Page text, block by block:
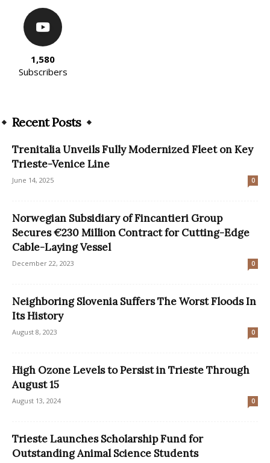
1,580
Subscribers
Recent Posts
Trenitalia Unveils Fully Modernized Fleet on Key
Trieste-Venice Line
June 14, 2025 0
Norwegian Subsidiary of Fincantieri Group
Secures €230 Million Contract for Cutting-Edge
Cable-Laying Vessel
December 22, 2023 0
Neighboring Slovenia Suffers The Worst Floods In
Its History
August 8, 2023 0
High Ozone Levels to Persist in Trieste Through
August 15
August 13, 2024 0
Trieste Launches Scholarship Fund for
Outstanding Animal Science Students